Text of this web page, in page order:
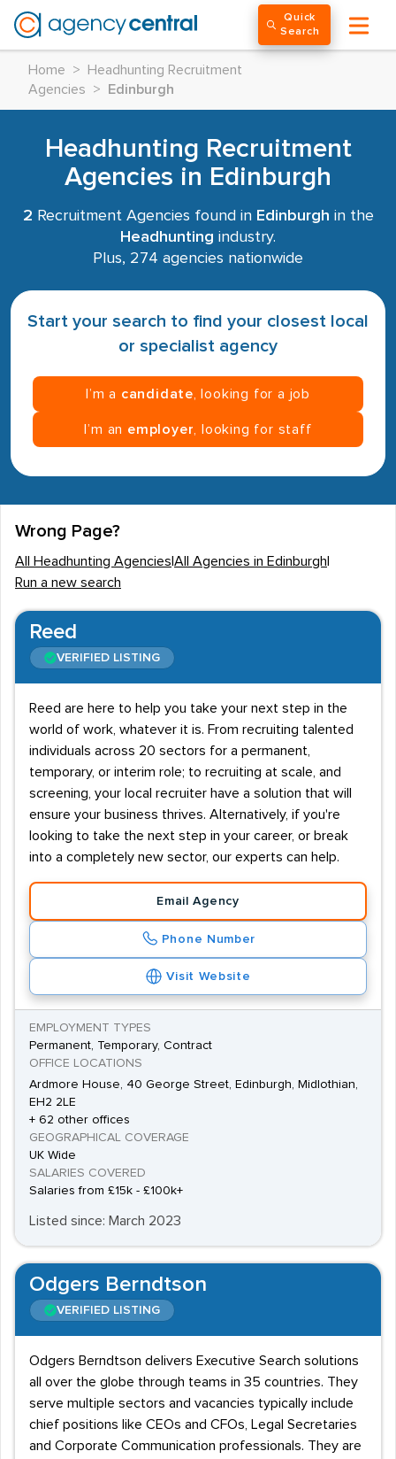
Quick
Search
Home >
Headhunting Recruitment
Agencies
> Edinburgh
Headhunting Recruitment
Agencies in Edinburgh
2 Recruitment Agencies found in Edinburgh in the
Headhunting industry.
Plus, 274 agencies nationwide
Start your search to find your closest local
or specialist agency
I’m a candidate , looking for a job
I’m an employer , looking for staff
Wrong Page?
All Headhunting Agencies All Agencies in Edinburgh
Run a new search
Reed
VERIFIED LISTING
Reed are here to help you take your next step in the
world of work, whatever it is. From recruiting talented
individuals across 20 sectors for a permanent,
temporary, or interim role; to recruiting at scale, and
screening, your local recruiter have a solution that will
ensure your business thrives. Alternatively, if you're
looking to take the next step in your career, or break
into a completely new sector, our experts can help.
Email Agency
Phone Number
Visit Website
EMPLOYMENT TYPES
Permanent, Temporary, Contract
OFFICE LOCATIONS
Ardmore House, 40 George Street, Edinburgh, Midlothian,
EH2 2LE
+ 62 other offices
GEOGRAPHICAL COVERAGE
UK Wide
SALARIES COVERED
Salaries from £15k - £100k+
Listed since: March 2023
Odgers Berndtson
VERIFIED LISTING
Odgers Berndtson delivers Executive Search solutions
all over the globe through teams in 35 countries. They
serve multiple sectors and vacancies typically include
chief positions like CEOs and CFOs, Legal Secretaries
and Corporate Communication professionals. They are